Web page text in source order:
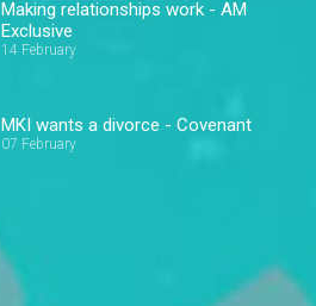
Making relationships work - AM
Exclusive
14 February
MKI wants a divorce - Covenant
07 February